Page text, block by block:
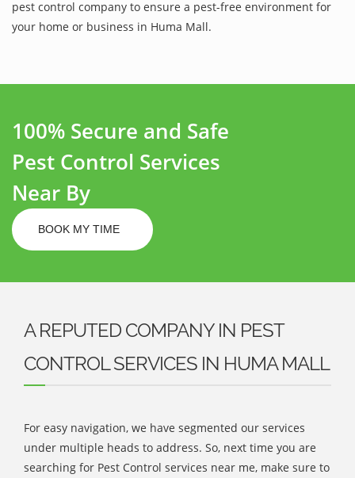
pest control company to ensure a pest-free environment for
your home or business in Huma Mall.
100% Secure and Safe
Pest Control Services
Near By
BOOK MY TIME
A REPUTED COMPANY IN PEST
CONTROL SERVICES IN HUMA MALL
For easy navigation, we have segmented our services
under multiple heads to address. So, next time you are
searching for Pest Control services near me, make sure to